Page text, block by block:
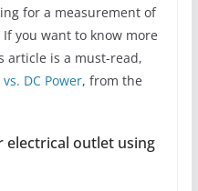
for a measurement of
you want to know more
article is a must-read,
DC Power, from the
electrical outlet using